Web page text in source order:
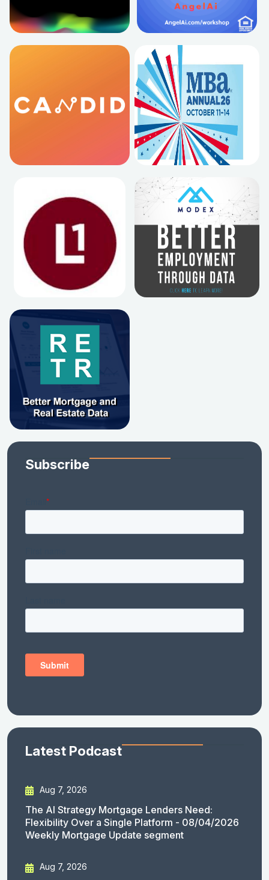
Subscribe
Latest Podcast
Aug 7, 2026
The AI Strategy Mortgage Lenders Need:
Flexibility Over a Single Platform - 08/04/2026
Weekly Mortgage Update segment
Aug 7, 2026